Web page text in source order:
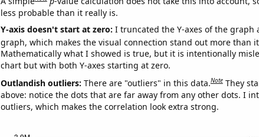
less probable than it really is.
Y-axis doesn't start at zero: I truncated the Y-axes of the graph
graph, which makes the visual connection stand out more than
Mathematically what I showed is true, but it is intentionally
chart but with both Y-axes starting at zero.
Outlandish outliers: There are "outliers" in this data.Note They
above: notice the dots that are far away from any other dots. I
outliers, which makes the correlation look extra strong.